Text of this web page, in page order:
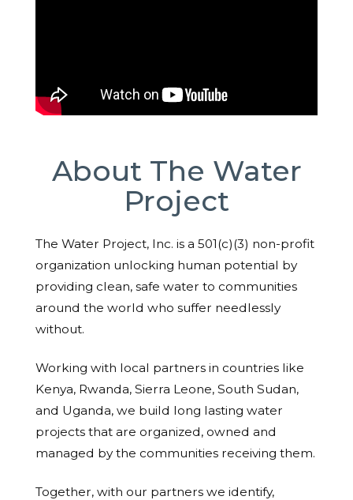
About The Water
Project
The Water Project, Inc. is a 501(c)(3) non-profit
organization unlocking human potential by
providing clean, safe water to communities
around the world who suffer needlessly
without.
Working with local partners in countries like
Kenya, Rwanda, Sierra Leone, South Sudan,
and Uganda, we build long lasting water
projects that are organized, owned and
managed by the communities receiving them.
Together, with our partners we identify,